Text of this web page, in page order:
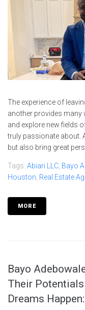
The experience of
another provides many
and explore new fields
truly passionate about.
but also bring great
Tags: Abiari LLC Bayo
Houston Real Estate
MORE
Bayo
Their
Dreams